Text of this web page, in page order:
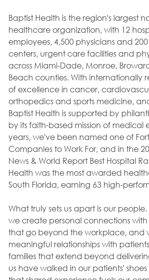
Baptist Health is the region's largest
healthcare organization, with 12
employees, 4,500 physicians and
centers, urgent care facilities and
across Miami-Dade, Monroe,
Beach counties. With internationally
of excellence in cancer,
orthopedics and sports medicine,
Baptist Health is supported by
by its faith-based mission of medical
years, we've been named one of
Companies to Work For, and in the
News & World Report Best Hospital
Health was the most awarded
South Florida, earning 63 high-
What truly sets us apart is our
we create personal connections
that go beyond the workplace, and
meaningful relationships with
families that extend beyond
us have walked in our patients'